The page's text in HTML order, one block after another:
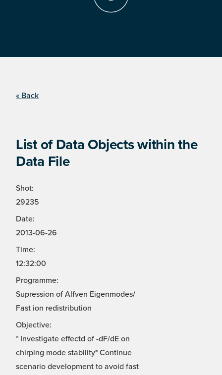
« Back
List of Data Objects within the
Data File
Shot:
29235
Date:
2013-06-26
Time:
12:32:00
Programme:
Supression of Alfven Eigenmodes/
Fast ion redistribution
Objective:
* Investigate effectd of -dF/dE on
chirping mode stability* Continue
scenario development to avoid fast